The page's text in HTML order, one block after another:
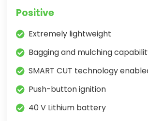
Positive
Extremely lightweight
Bagging and mulching
SMART CUT technology
Push-button ignition
40 V Lithium battery